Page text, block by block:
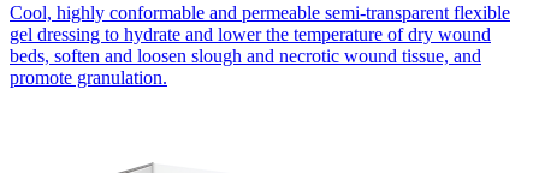
Cool, highly conformable and permeable semi-transparent flexible
gel dressing to hydrate and lower the temperature of dry wound
beds, soften and loosen slough and necrotic wound tissue, and
promote granulation.